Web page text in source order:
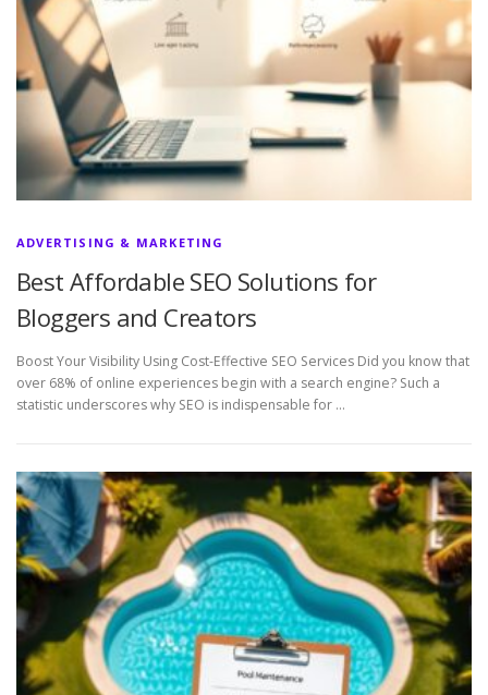
ADVERTISING & MARKETING
Best Affordable SEO Solutions for
Bloggers and Creators
Boost Your Visibility Using Cost-Effective SEO Services Did you know that
over 68% of online experiences begin with a search engine? Such a
statistic underscores why SEO is indispensable for …